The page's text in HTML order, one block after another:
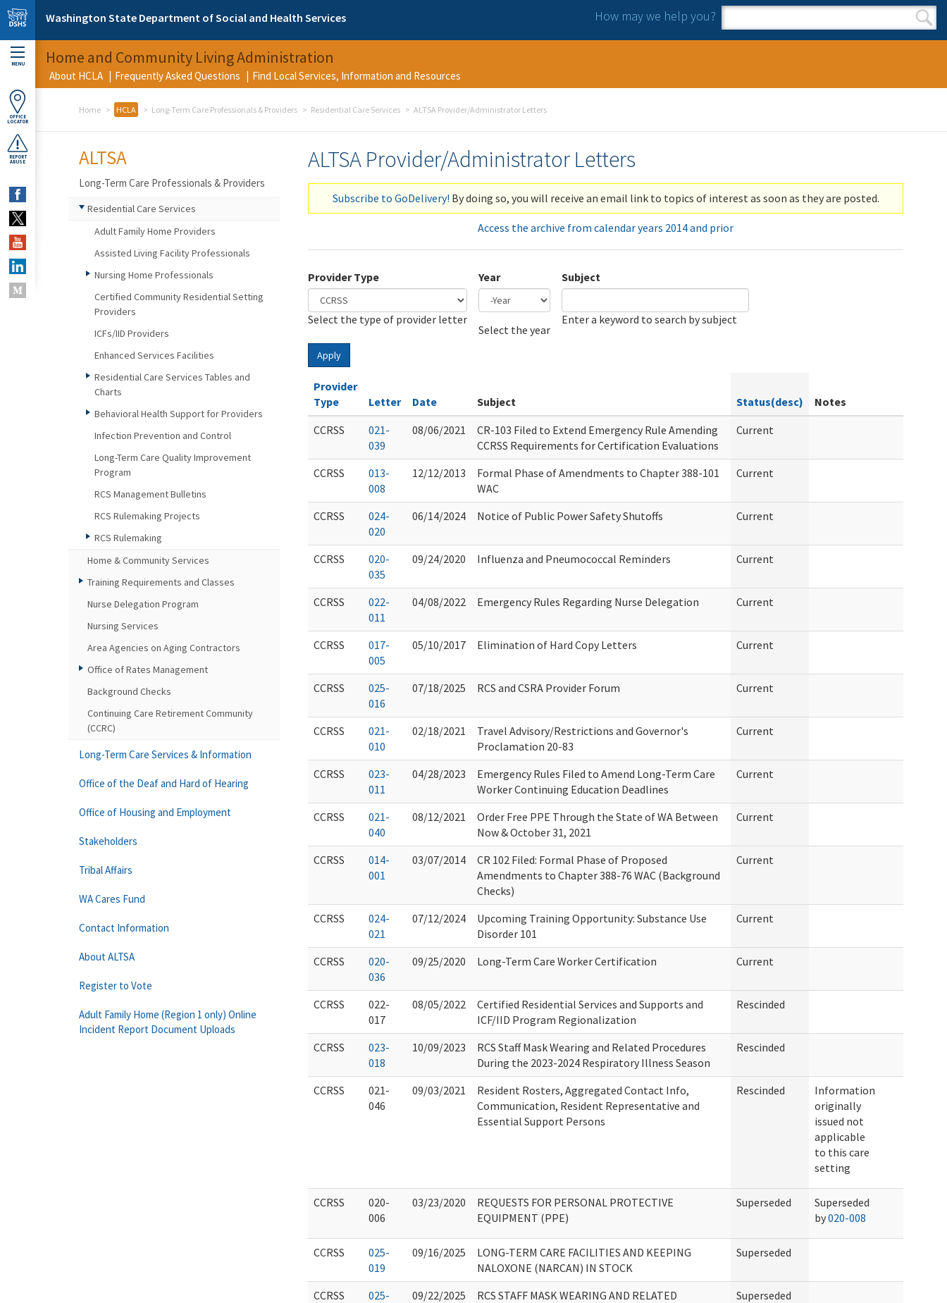
Skip to main content
Washington State Department of Social and Health Services How may we help you?
Search form
Search
MENU
OFFICE
LOCATOR
REPORT
ABUSE
Home and Community Living Administration
About HCLA Frequently Asked Questions Find Local Services, Information and Resources
Home HCLA Long-Term Care Professionals & Providers Residential Care Services ALTSA Provider/Administrator Letters
ALTSA Provider/Administrator Letters
Subscribe to GoDelivery! By doing so, you will receive an email link to topics of interest as soon as they are posted.
Access the archive from calendar years 2014 and prior
Provider Type
Select the type of provider letter
Year
Select the year
Subject
Enter a keyword to search by subject
Apply
Provider
Type
Letter Date Subject Status(desc)
Notes
CCRSS
021-
039
08/06/2021
CR-103 Filed to Extend Emergency Rule Amending
CCRSS Requirements for Certification Evaluations
Current
CCRSS
013-
008
12/12/2013
Formal Phase of Amendments to Chapter 388-101
WAC
Current
CCRSS
024-
020
06/14/2024 Notice of Public Power Safety Shutoffs Current
CCRSS
020-
035
09/24/2020 Influenza and Pneumococcal Reminders Current
CCRSS
022-
011
04/08/2022 Emergency Rules Regarding Nurse Delegation Current
CCRSS
017-
005
05/10/2017 Elimination of Hard Copy Letters Current
CCRSS
025-
016
07/18/2025 RCS and CSRA Provider Forum Current
CCRSS
021-
010
02/18/2021
Travel Advisory/Restrictions and Governor's
Proclamation 20-83
Current
CCRSS
023-
011
04/28/2023
Emergency Rules Filed to Amend Long-Term Care
Worker Continuing Education Deadlines
Current
CCRSS
021-
040
08/12/2021
Order Free PPE Through the State of WA Between
Now & October 31, 2021
Current
CCRSS
014-
001
03/07/2014
CR 102 Filed: Formal Phase of Proposed
Amendments to Chapter 388-76 WAC (Background
Checks)
Current
CCRSS
024-
021
07/12/2024
Upcoming Training Opportunity: Substance Use
Disorder 101
Current
CCRSS
020-
036
09/25/2020 Long-Term Care Worker Certification Current
CCRSS
022-
017
08/05/2022
Certified Residential Services and Supports and
ICF/IID Program Regionalization
Rescinded
CCRSS
023-
018
10/09/2023
RCS Staff Mask Wearing and Related Procedures
During the 2023-2024 Respiratory Illness Season
Rescinded
CCRSS
021-
046
09/03/2021
Resident Rosters, Aggregated Contact Info,
Communication, Resident Representative and
Essential Support Persons
Rescinded
Information
originally
issued not
applicable
to this care
setting
CCRSS
020-
006
03/23/2020
REQUESTS FOR PERSONAL PROTECTIVE
EQUIPMENT (PPE)
Superseded
Superseded
by020-008
CCRSS
025-
019
09/16/2025
LONG-TERM CARE FACILITIES AND KEEPING
NALOXONE (NARCAN) IN STOCK
Superseded
CCRSS
025-
09/22/2025
RCS STAFF MASK WEARING AND RELATED
Superseded
ALTSA
Long-Term Care Professionals & Providers
Residential Care Services
Adult Family Home Providers
Assisted Living Facility Professionals
Nursing Home Professionals
Certified Community Residential Setting
Providers
ICFs/IID Providers
Enhanced Services Facilities
Residential Care Services Tables and
Charts
Behavioral Health Support for Providers
Infection Prevention and Control
Long-Term Care Quality Improvement
Program
RCS Management Bulletins
RCS Rulemaking Projects
RCS Rulemaking
Home & Community Services
Training Requirements and Classes
Nurse Delegation Program
Nursing Services
Area Agencies on Aging Contractors
Office of Rates Management
Background Checks
Continuing Care Retirement Community
(CCRC)
Long-Term Care Services & Information
Office of the Deaf and Hard of Hearing
Office of Housing and Employment
Stakeholders
Tribal Affairs
WA Cares Fund
Contact Information
About ALTSA
Register to Vote
Adult Family Home (Region 1 only) Online
Incident Report Document Uploads